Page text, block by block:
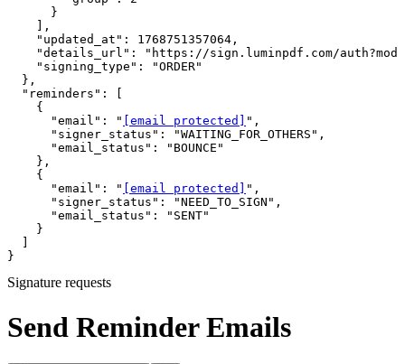
      }
    ],
    "updated_at": 1768751357064,
"details_url": "https://sign.luminpdf.com/
    "signing_type": "ORDER"
  },
  "reminders": [
    {
      "email": "
[email protected]
",
      "signer_status": "WAITING_FOR_OTHERS",
      "email_status": "BOUNCE"
    },
    {
      "email": "
[email protected]
",
      "signer_status": "NEED_TO_SIGN",
      "email_status": "SENT"
    }
}
Signature requests
Send Reminder Emails